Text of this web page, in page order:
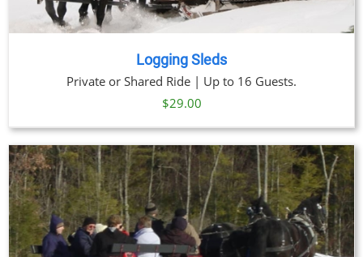
Logging Sleds
Private or Shared Ride | Up to 16 Guests.
$29.00